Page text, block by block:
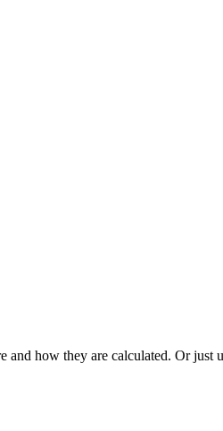
how they are calculated. Or just